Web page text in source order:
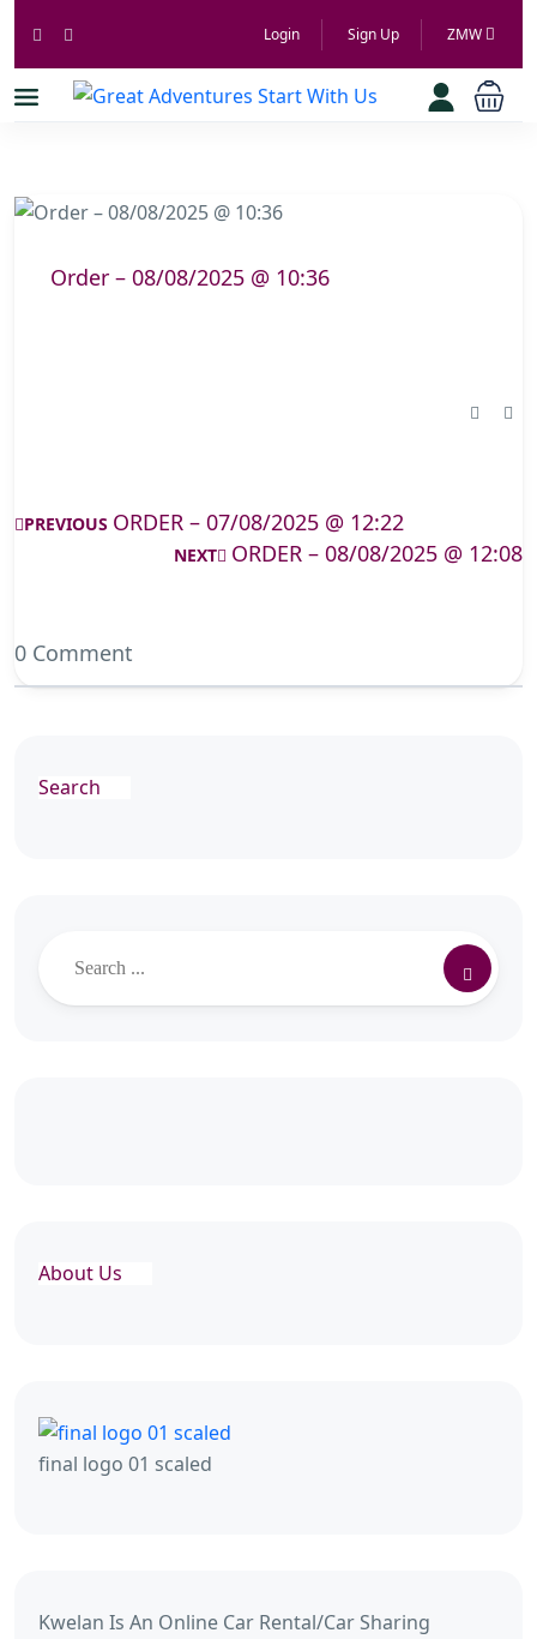
Login Sign Up ZMW
Order – 08/08/2025 @ 10:36
PREVIOUS ORDER – 07/08/2025 @ 12:22
NEXT ORDER – 08/08/2025 @ 12:08
0 Comment
Search
About Us
final logo 01 scaled
Kwelan Is An Online Car Rental/Car Sharing